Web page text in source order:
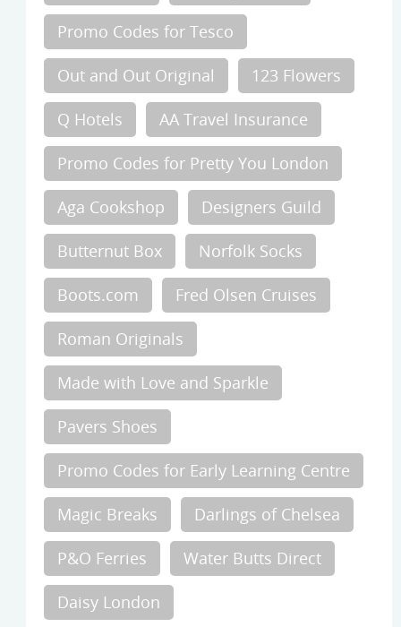
Promo Codes for Tesco
Out and Out Original 123 Flowers
Q Hotels AA Travel Insurance
Promo Codes for Pretty You London
Aga Cookshop Designers Guild
Butternut Box Norfolk Socks
Boots.com Fred Olsen Cruises
Roman Originals
Made with Love and Sparkle
Pavers Shoes
Promo Codes for Early Learning Centre
Magic Breaks Darlings of Chelsea
P&O Ferries Water Butts Direct
Daisy London